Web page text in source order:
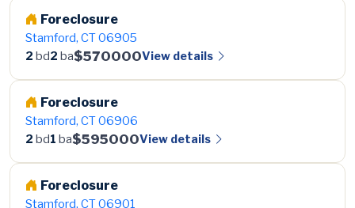
Foreclosure
Stamford, CT 06905
2 bd2 ba$570000View details
Foreclosure
Stamford, CT 06906
2 bd1 ba$595000View details
Foreclosure
Stamford, CT 06901